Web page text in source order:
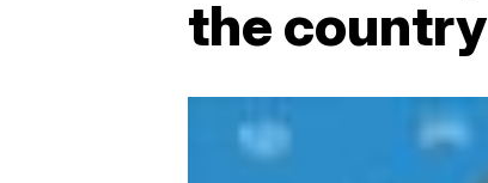
the country